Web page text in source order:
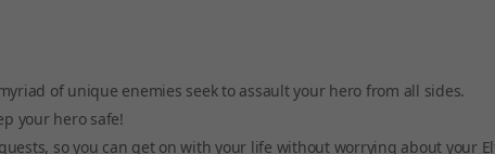
of unique enemies seek to assault your hero from all sides.
your hero safe!
so you can get on with your life without worrying about your